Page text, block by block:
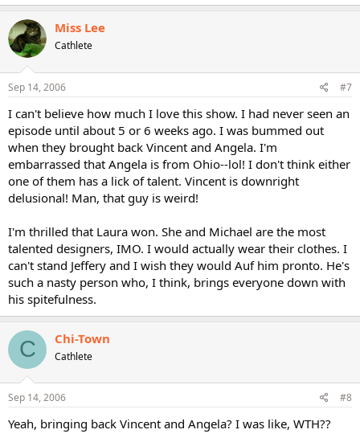
Miss Lee
Cathlete
Sep 14, 2006 #7
I can't believe how much I love this show. I had never seen an
episode until about 5 or 6 weeks ago. I was bummed out
when they brought back Vincent and Angela. I'm
embarrassed that Angela is from Ohio--lol! I don't think either
one of them has a lick of talent. Vincent is downright
delusional! Man, that guy is weird!
I'm thrilled that Laura won. She and Michael are the most
talented designers, IMO. I would actually wear their clothes. I
can't stand Jeffery and I wish they would Auf him pronto. He's
such a nasty person who, I think, brings everyone down with
his spitefulness.
C Chi-Town
Cathlete
Sep 14, 2006 #8
Yeah, bringing back Vincent and Angela? I was like, WTH??